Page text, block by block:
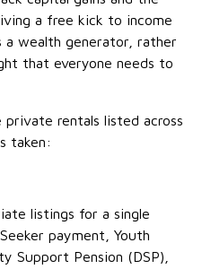
a free kick to income
a wealth generator, rather
that everyone needs to
rentals listed across
taken:
listings for a single
payment, Youth
Support Pension (DSP),